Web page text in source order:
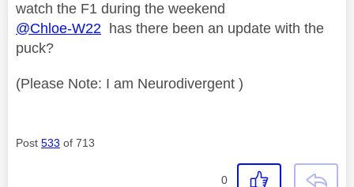
watch the F1 during the weekend
@Chloe-W22 has there been an update with the
puck?
(Please Note: I am Neurodivergent )
Post 533 of 713
0